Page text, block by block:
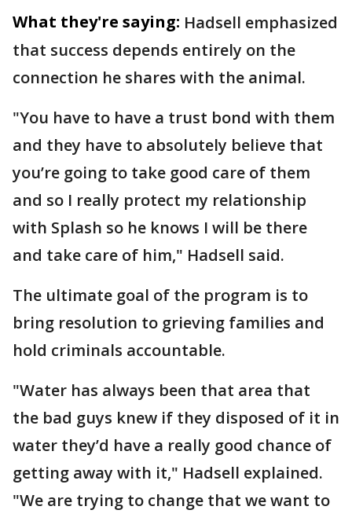
What they're saying: Hadsell emphasized
that success depends entirely on the
connection he shares with the animal.
"You have to have a trust bond with them
and they have to absolutely believe that
you’re going to take good care of them
and so I really protect my relationship
with Splash so he knows I will be there
and take care of him," Hadsell said.
The ultimate goal of the program is to
bring resolution to grieving families and
hold criminals accountable.
"Water has always been that area that
the bad guys knew if they disposed of it in
water they’d have a really good chance of
getting away with it," Hadsell explained.
"We are trying to change that we want to